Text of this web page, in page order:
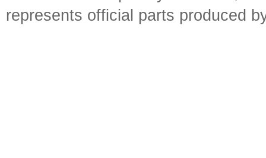
represents official parts produced